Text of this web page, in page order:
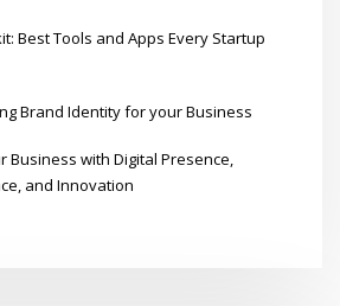
Best Tools and Apps Every Startup
Brand Identity for your Business
Business with Digital Presence,
and Innovation